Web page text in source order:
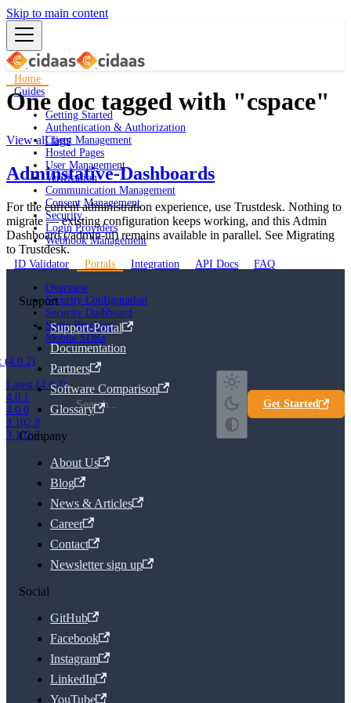
Skip to main content
Home
Guides
Getting Started
Authentication & Authorization
Client Management
Hosted Pages
User Management
Verification
Communication Management
Consent Management
Security
Login Providers
Webhook Management
ID Validator
Portals Integration API Docs
FAQ
Overview
Security Configuration
Security Dashboard
Static Blocking
Mobile SDKs
(4.0.2)
Latest (4.0.2)
4.0.1
4.0.0
3.102.8
3.102.7
Get Started
One doc tagged with "cspace"
View all tags
Adminstative-Dashboards
For the current administration experience, use Trustdesk. Nothing to
migrate — existing configuration keeps working, and this Admin
Dashboard (/admin-ui) remains available in parallel. See Migrating
to Trustdesk.
Support
Support-Portal
Documentation
Partners
Software Comparison
Glossary
Company
About Us
Blog
News & Articles
Career
Contact
Newsletter sign up
Social
GitHub
Facebook
Instagram
LinkedIn
YouTube